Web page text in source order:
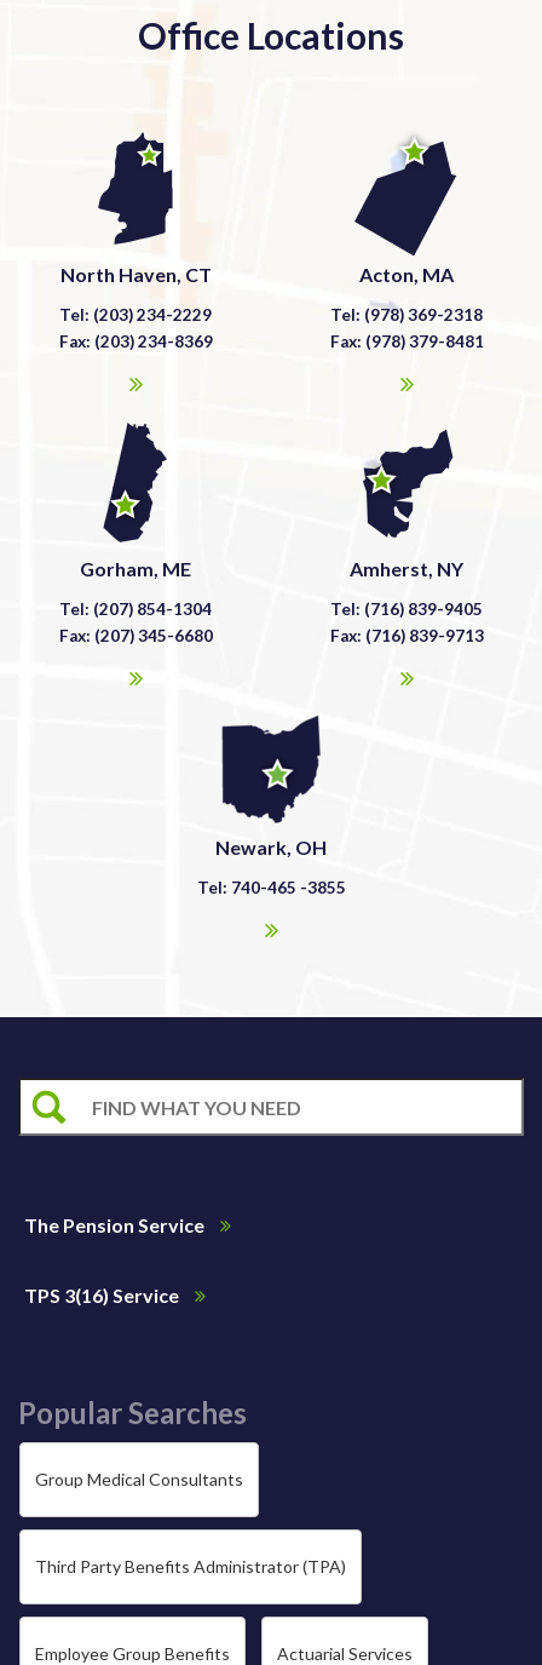
Office Locations
North Haven, CT
Tel: (203) 234-2229
Fax: (203) 234-8369
Acton, MA
Tel: (978) 369-2318
Fax: (978) 379-8481
Gorham, ME
Tel: (207) 854-1304
Fax: (207) 345-6680
Amherst, NY
Tel: (716) 839-9405
Fax: (716) 839-9713
Newark, OH
Tel: 740-465 -3855
The Pension Service
TPS 3(16) Service
Popular Searches
Group Medical Consultants
Third Party Benefits Administrator (TPA)
Employee Group Benefits Actuarial Services